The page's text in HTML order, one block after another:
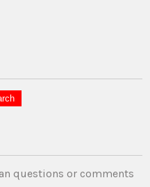
questions or comments